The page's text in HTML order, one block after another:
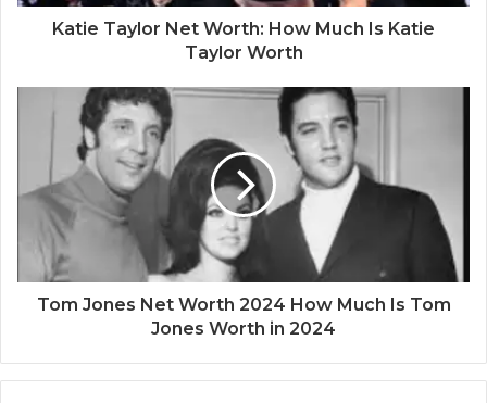
Katie Taylor Net Worth: How Much Is Katie
Taylor Worth
Tom Jones Net Worth 2024 How Much Is Tom
Jones Worth in 2024